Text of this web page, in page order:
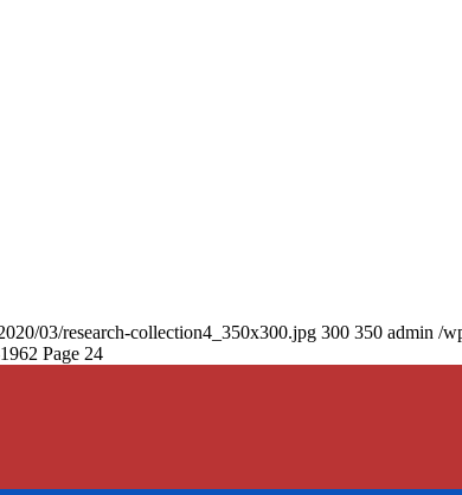
03/research-collection4_350x300.jpg 300 350 admin /
Page 24